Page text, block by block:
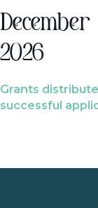
December
2026
Grants
successful